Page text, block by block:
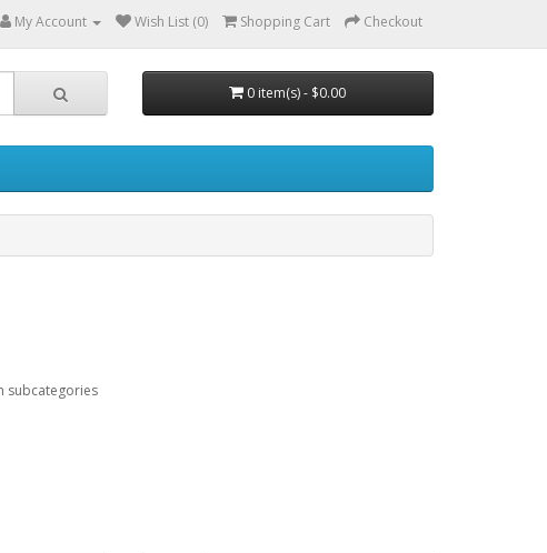
My Account Wish List (0) Shopping Cart Checkout
0 item(s) - $0.00
subcategories